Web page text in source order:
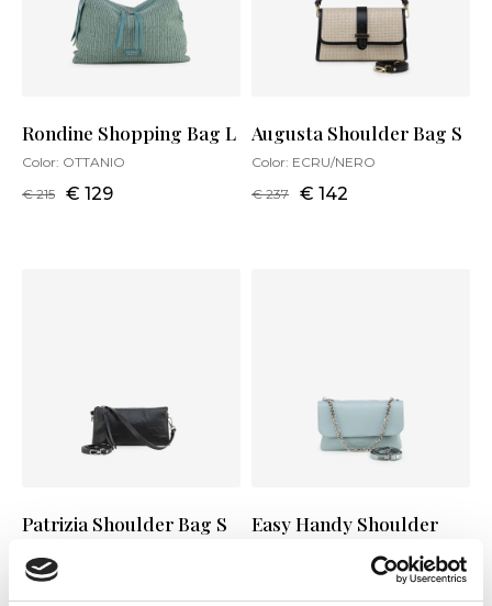
Rondine Shopping Bag L
Color: OTTANIO
€ 215
€ 129
Augusta Shoulder Bag S
Color: ECRU/NERO
€ 237
€ 142
Patrizia Shoulder Bag S
€ 234
Easy Handy Shoulder